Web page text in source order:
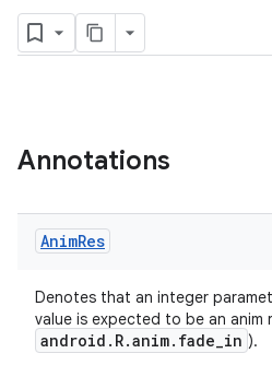
Annotations
AnimRes
Denotes that an integer
value is expected to be an anim
android.R.anim.fade_in ).